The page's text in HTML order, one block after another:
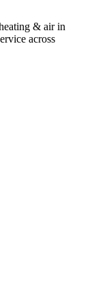
& air in
across